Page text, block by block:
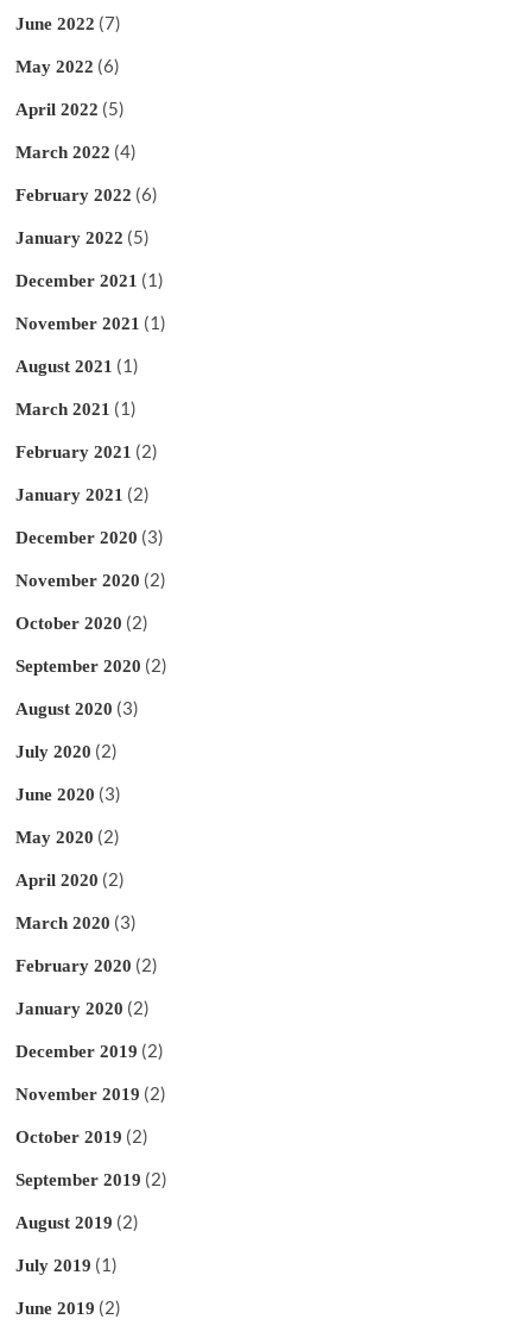
June 2022 (7)
May 2022 (6)
April 2022 (5)
March 2022 (4)
February 2022 (6)
January 2022 (5)
December 2021 (1)
November 2021 (1)
August 2021 (1)
March 2021 (1)
February 2021 (2)
January 2021 (2)
December 2020 (3)
November 2020 (2)
October 2020 (2)
September 2020 (2)
August 2020 (3)
July 2020 (2)
June 2020 (3)
May 2020 (2)
April 2020 (2)
March 2020 (3)
February 2020 (2)
January 2020 (2)
December 2019 (2)
November 2019 (2)
October 2019 (2)
September 2019 (2)
August 2019 (2)
July 2019 (1)
June 2019 (2)